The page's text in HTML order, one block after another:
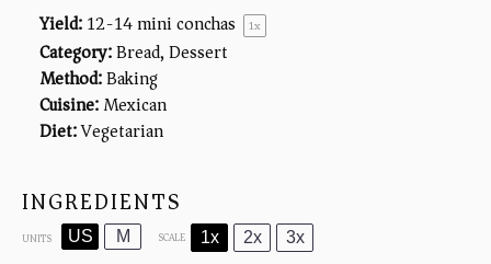
Yield:12-14mini conchas 1x
Category:Bread, Dessert
Method:Baking
Cuisine:Mexican
Diet:Vegetarian
INGREDIENTS
UNITS US M SCALE 1x 2x 3x